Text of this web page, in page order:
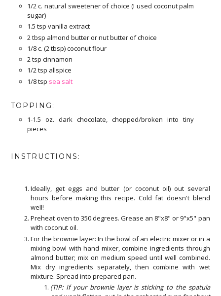
1/2 c. natural sweetener of choice (I used coconut palm
sugar)
1.5 tsp vanilla extract
2 tbsp almond butter or nut butter of choice
1/8 c. (2 tbsp) coconut flour
2 tsp cinnamon
1/2 tsp allspice
1/8 tsp sea salt
TOPPING:
1-1.5 oz. dark chocolate, chopped/broken into tiny
pieces
INSTRUCTIONS:
Ideally, get eggs and butter (or coconut oil) out several
hours before making this recipe. Cold fat doesn't blend
well!
Preheat oven to 350 degrees. Grease an 8"x8" or 9"x5" pan
with coconut oil.
For the brownie layer: In the bowl of an electric mixer or in a
mixing bowl with hand mixer, combine ingredients through
almond butter; mix on medium speed until well combined.
Mix dry ingredients separately, then combine with wet
mixture. Spread into prepared pan.
(TIP: If your brownie layer is sticking to the spatula